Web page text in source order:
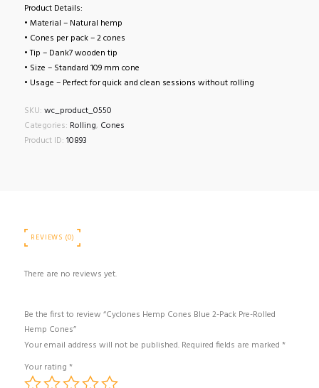
Product Details:
• Material – Natural hemp
• Cones per pack – 2 cones
• Tip – Dank7 wooden tip
• Size – Standard 109 mm cone
• Usage – Perfect for quick and clean sessions without rolling
SKU: wc_product_0550
Categories: Rolling, Cones
Product ID: 10893
REVIEWS (0)
There are no reviews yet.
Be the first to review “Cyclones Hemp Cones Blue 2-Pack Pre-Rolled
Hemp Cones”
Your email address will not be published. Required fields are marked *
Your rating *